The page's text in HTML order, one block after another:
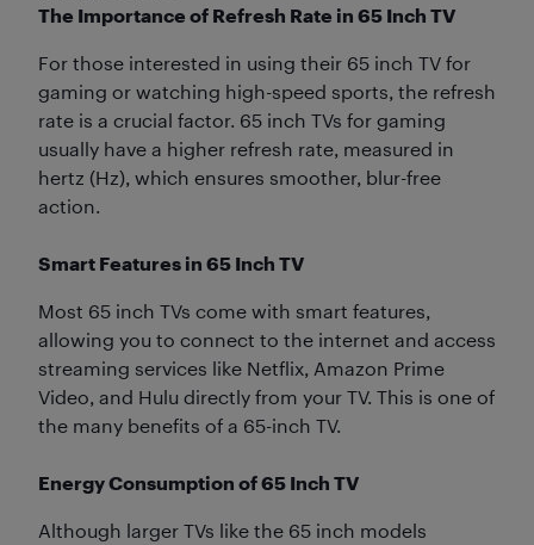
The Importance of Refresh Rate in 65 Inch TV
For those interested in using their 65 inch TV for
gaming or watching high-speed sports, the refresh
rate is a crucial factor. 65 inch TVs for gaming
usually have a higher refresh rate, measured in
hertz (Hz), which ensures smoother, blur-free
action.
Smart Features in 65 Inch TV
Most 65 inch TVs come with smart features,
allowing you to connect to the internet and access
streaming services like Netflix, Amazon Prime
Video, and Hulu directly from your TV. This is one of
the many benefits of a 65-inch TV.
Energy Consumption of 65 Inch TV
Although larger TVs like the 65 inch models